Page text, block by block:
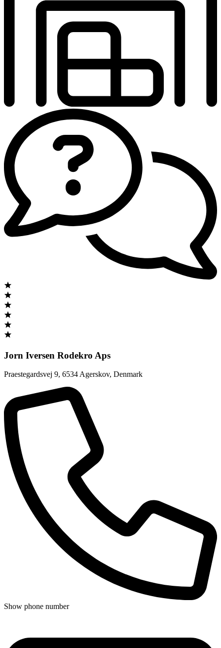
Jorn Iversen Rodekro Aps
Praestegardsvej 9, 6534 Agerskov, Denmark
Show phone number